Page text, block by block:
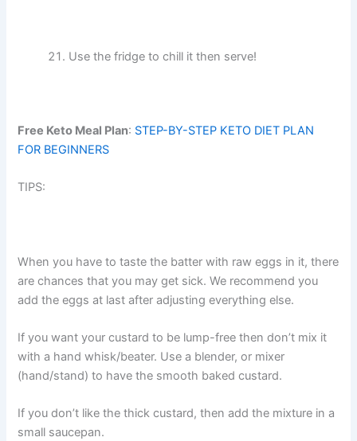
Use the fridge to chill it then serve!
Free Keto Meal Plan: STEP-BY-STEP KETO DIET PLAN
FOR BEGINNERS
TIPS:
When you have to taste the batter with raw eggs in it, there
are chances that you may get sick. We recommend you
add the eggs at last after adjusting everything else.
If you want your custard to be lump-free then don’t mix it
with a hand whisk/beater. Use a blender, or mixer
(hand/stand) to have the smooth baked custard.
If you don’t like the thick custard, then add the mixture in a
small saucepan.